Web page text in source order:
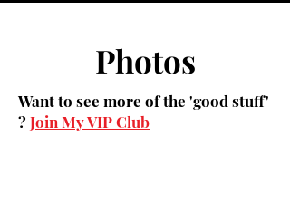
Photos
Want to see more of the 'good stuff'
? Join My VIP Club